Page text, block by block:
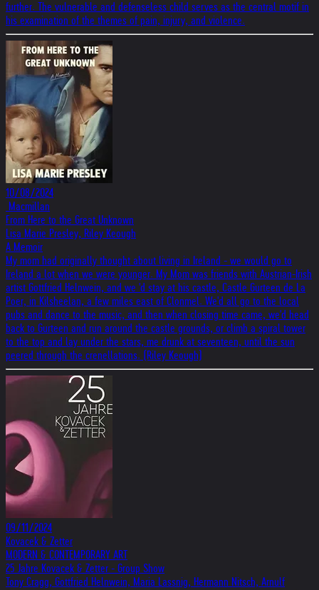
further. The vulnerable and defenseless child serves as the central motif in
his examination of the themes of pain, injury, and violence.
10/08/2024
‎ Macmillan
From Here to the Great Unknown
Lisa Marie Presley, Riley Keough
A Memoir
My mom had originally thought about living in Ireland - we would go to
Ireland a lot when we were younger. My Mom was friends with Austrian-Irish
artist Gottfried Helnwein, and we 'd stay at his castle, Castle Gurteen de La
Poer, in Kilsheelan, a few miles east of Clonmel. We'd all go to the local
pubs and dance to the music, and then when closing time came, we'd head
back to Gurteen and run around the castle grounds, or climb a spiral tower
to the top and lay under the stars, me drunk at seventeen, until the sun
peered through the crenellations. (Riley Keough)
09/11/2024
Kovacek & Zetter
MODERN & CONTEMPORARY ART
25 Jahre Kovacek & Zetter - Group Show
Tony Cragg, Gottfried Helnwein, Maria Lassnig, Hermann Nitsch, Arnulf